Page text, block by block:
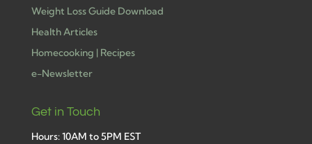
Weight Loss Guide Download
Health Articles
Homecooking | Recipes
e-Newsletter
Get in Touch
Hours: 10AM to 5PM EST